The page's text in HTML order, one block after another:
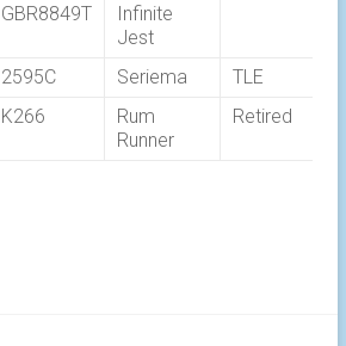
GBR8849T
Infinite
Jest
2595C Seriema
TLE
K266
Rum
Runner
Retired